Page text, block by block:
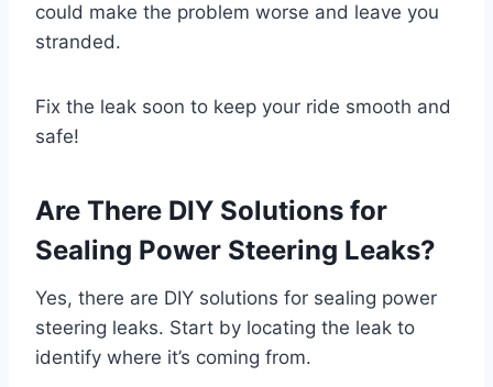
could make the problem worse and leave you
stranded.
Fix the leak soon to keep your ride smooth and
safe!
Are There DIY Solutions for
Sealing Power Steering Leaks?
Yes, there are DIY solutions for sealing power
steering leaks. Start by locating the leak to
identify where it’s coming from.